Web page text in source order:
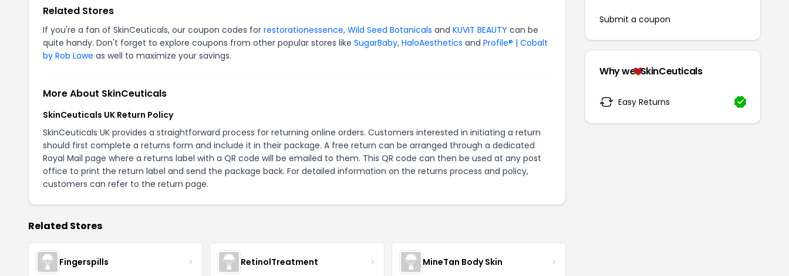
Related Stores
If you're a fan of SkinCeuticals, our coupon codes for restorationessence, Wild Seed Botanicals and KUVIT BEAUTY can be
quite handy. Don't forget to explore coupons from other popular stores like SugarBaby, HaloAesthetics and Profile® | Cobalt
by Rob Lowe as well to maximize your savings.
More About SkinCeuticals
SkinCeuticals UK Return Policy
SkinCeuticals UK provides a straightforward process for returning online orders. Customers interested in initiating a return
should first complete a returns form and include it in their package. A free return can be arranged through a dedicated
Royal Mail page where a returns label with a QR code will be emailed to them. This QR code can then be used at any post
office to print the return label and send the package back. For detailed information on the returns process and policy,
customers can refer to the return page.
Related Stores
Fingerspills RetinolTreatment MineTan Body Skin
Submit a coupon
Why we SkinCeuticals
Easy Returns